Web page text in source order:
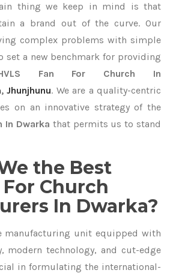
thing we keep in mind is that
a brand out of the curve. Our
complex problems with simple
set a new benchmark for providing
Fan For Church In
, Jhunjhunu. We are a quality-centric
on an innovative strategy of the
In Dwarka that permits us to stand
the Best
For Church
In Dwarka?
manufacturing unit equipped with
modern technology, and cut-edge
in formulating the international-